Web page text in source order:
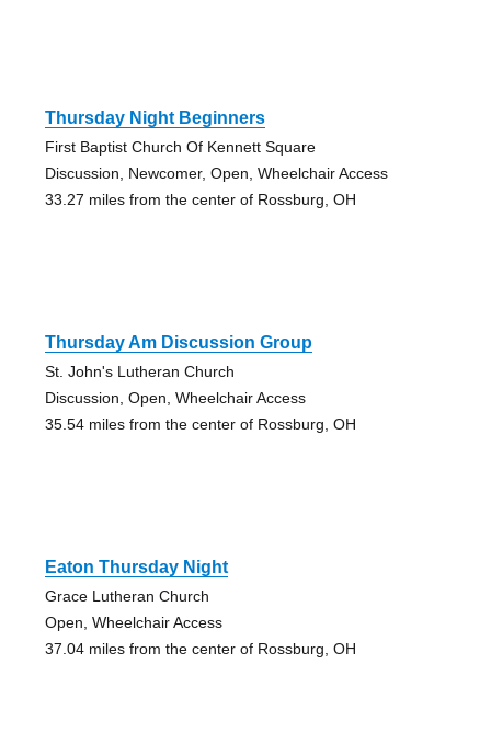
Thursday Night Beginners
First Baptist Church Of Kennett Square
Discussion, Newcomer, Open, Wheelchair Access
33.27 miles from the center of Rossburg, OH
Thursday Am Discussion Group
St. John's Lutheran Church
Discussion, Open, Wheelchair Access
35.54 miles from the center of Rossburg, OH
Eaton Thursday Night
Grace Lutheran Church
Open, Wheelchair Access
37.04 miles from the center of Rossburg, OH